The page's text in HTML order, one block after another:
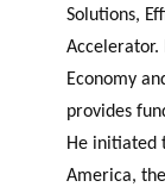
Solutions,
Accelerator.
Economy
provides
He initiated
America,